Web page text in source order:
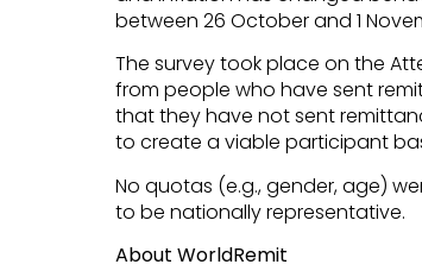
between 26 October and 1
The survey took place on the
from people who have sent
that they have not sent
to create a viable participant
No quotas (e.g., gender, age)
to be nationally representative.
About WorldRemit